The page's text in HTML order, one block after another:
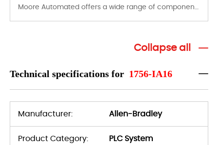
Collapse all
Technical specifications for 1756-IA16
Manufacturer: Allen-Bradley
Product Category: PLC System